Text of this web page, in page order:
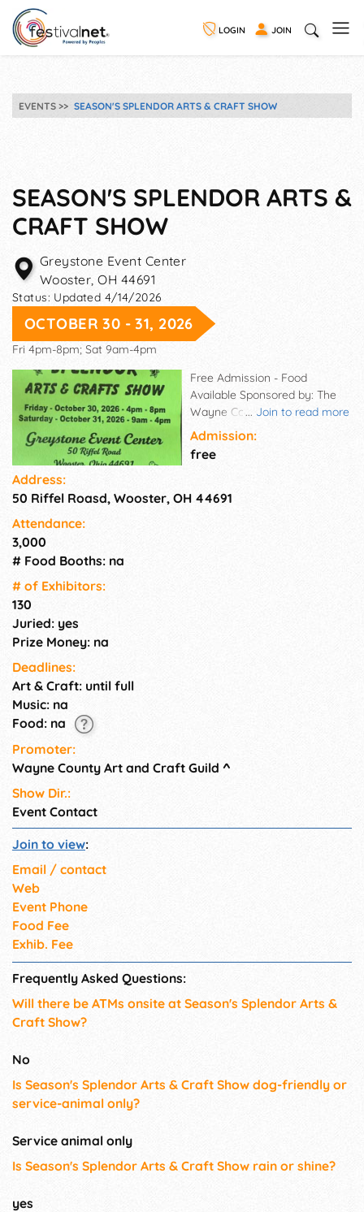
LOGIN JOIN
EVENTS SEASON'S SPLENDOR ARTS & CRAFT SHOW
SEASON'S SPLENDOR ARTS &
CRAFT SHOW
Greystone Event Center
Wooster,OH 44691
Status: Updated 4/14/2026
OCTOBER 30 - 31, 2026
Fri 4pm-8pm; Sat 9am-4pm
... Join to read more
Free Admission - Food
Available Sponsored by: The
Wayne County Arts & Crafts
Guild
Admission:
free
Address:
50 Riffel Roasd, Wooster, OH 44691
Attendance:
3,000
# Food Booths: na
# of Exhi­bitors:
130
Juried: yes
Prize Money: na
Deadlines:
Art & Craft: until full
Music: na
Food: na
Promoter:
Wayne County Art and Craft Guild ^
Show Dir.:
Event Contact
Join to view:
Email / contact
Web
Event Phone
Food Fee
Exhib. Fee
Frequently Asked Questions:
Will there be ATMs onsite at Season's Splendor Arts &
Craft Show?
No
Is Season's Splendor Arts & Craft Show dog-friendly or
service-animal only?
Service animal only
Is Season's Splendor Arts & Craft Show rain or shine?
yes